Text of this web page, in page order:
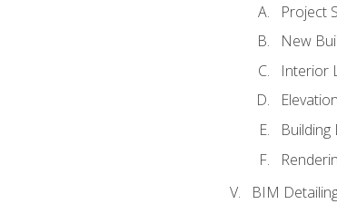
Project
New
Interior
BIM